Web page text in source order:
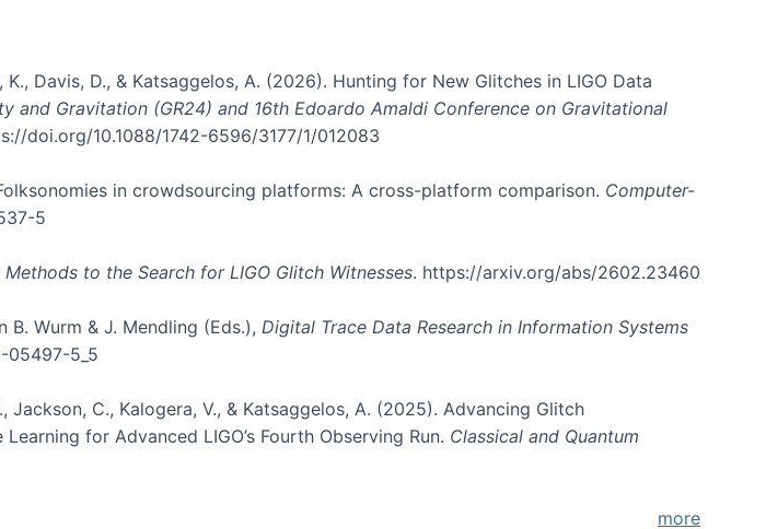
Davis, D., & Katsaggelos, A. (2026). Hunting for New Glitches in LIGO Data
and Gravitation (GR24) and 16th Edoardo Amaldi Conference on Gravitational
doi.org/10.1088/1742-6596/3177/1/012083
in crowdsourcing platforms: A cross-platform comparison. Computer-
5
to the Search for LIGO Glitch Witnesses. https://arxiv.org/abs/2602.23460
Wurm & J. Mendling (Eds.), Digital Trace Data Research in Information Systems
05497-5_5
C., Kalogera, V., & Katsaggelos, A. (2025). Advancing Glitch
for Advanced LIGO’s Fourth Observing Run. Classical and Quantum
more